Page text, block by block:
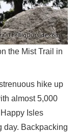
the Mist Trail in
hike up
almost 5,000
Isles
day. Backpacking